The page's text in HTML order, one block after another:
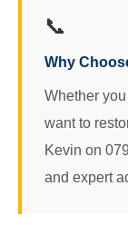
📞
Why
Whether
want to
Kevin on
and expert